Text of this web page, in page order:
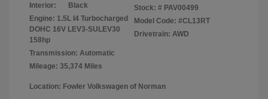
Interior:
Black
Engine: 1.5L I4 Turbocharged
DOHC 16V LEV3-SULEV30
158hp
Transmission: Automatic
Mileage: 35,374 Miles
Stock: # PAV00499
Model Code: #CL13RT
Drivetrain: AWD
Location: Fowler Volkswagen of Norman